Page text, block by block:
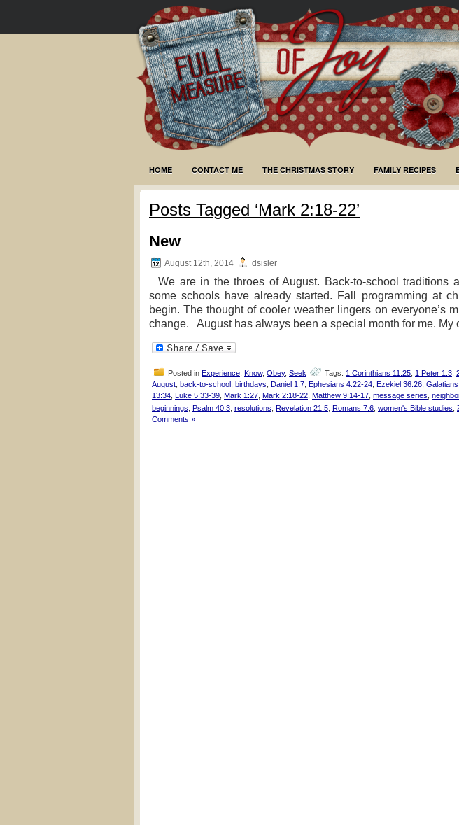
HOME CONTACT ME THE CHRISTMAS STORY FAMILY RECIPES
Posts Tagged ‘Mark 2:18-22’
New
August 12th, 2014 dsisler
We are in the throes of August. Back-to-school traditions
some schools have already started. Fall programming at
begin. The thought of cooler weather lingers on everyone’s
change. August has always been a special month for me. My
Posted in Experience Know, Obey, Seek Tags: 1 Corinthians 11:25 1 Peter 1:3
August back-to-school birthdays Daniel 1:7 Ephesians 4:22-24 Ezekiel 36:26
13:34 Luke 5:33-39 Mark 1:27 Mark 2:18-22 Matthew 9:14-17 message series
beginnings Psalm 40:3 resolutions Revelation 21:5 Romans 7:6 women's Bible studies
Comments »